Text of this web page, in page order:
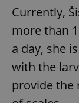
Currently,
more than
a day, she
with the
provide the